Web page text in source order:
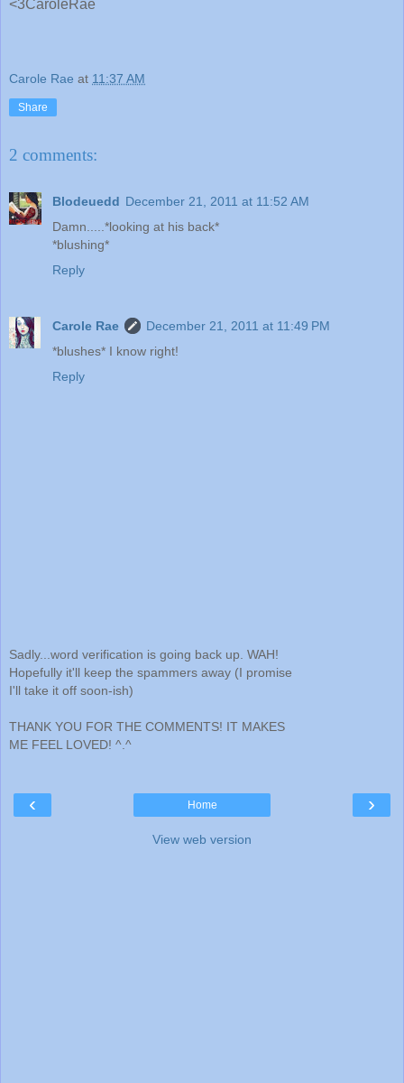
<3CaroleRae
Carole Rae at 11:37 AM
Share
2 comments:
Blodeuedd December 21, 2011 at 11:52 AM
Damn.....*looking at his back*
*blushing*
Reply
Carole Rae
December 21, 2011 at 11:49 PM
*blushes* I know right!
Reply
Sadly...word verification is going back up. WAH!
Hopefully it'll keep the spammers away (I promise
I'll take it off soon-ish)
THANK YOU FOR THE COMMENTS! IT MAKES
ME FEEL LOVED! ^.^
‹ ›
Home
View web version